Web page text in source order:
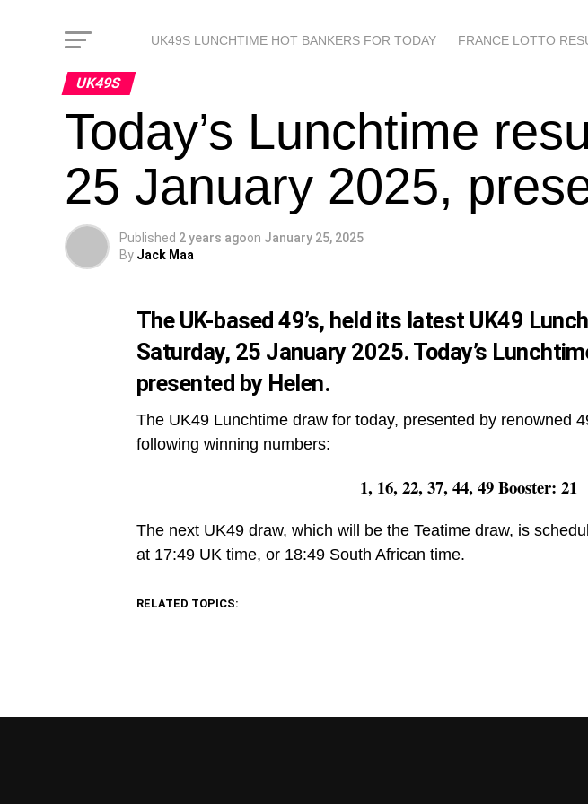
UK49S LUNCHTIME HOT BANKERS FOR TODAY FRANCE LOTTO
UK49S
Today’s Lunchtime
25 January 2025,
Published 2 years agoon January 25, 2025
By Jack Maa
The UK-based 49’s, held its latest UK49
Saturday, 25 January 2025. Today’s
presented by Helen.
The UK49 Lunchtime draw for today, presented by renowned
following winning numbers:
1, 16, 22, 37, 44, 49 Booster: 21
The next UK49 draw, which will be the Teatime draw, is
at 17:49 UK time, or 18:49 South African time.
RELATED TOPICS: